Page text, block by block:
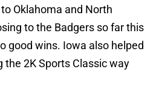
Oklahoma and North
to the Badgers so far this
good wins. Iowa also helped
the 2K Sports Classic way